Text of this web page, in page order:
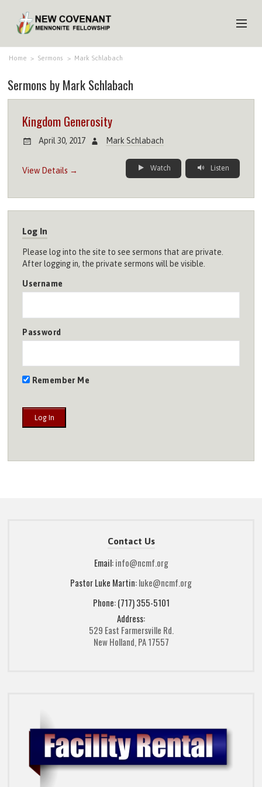
HOME
MEDIA
YOUTH
MEMBERS
Home > Sermons > Mark Schlabach
Sermons by Mark Schlabach
Kingdom Generosity
April 30, 2017 Mark Schlabach
View Details → Watch Listen
Log In
Please log into the site to see sermons that are private.
After logging in, the private sermons will be visible.
Username
Password
Remember Me
Contact Us
Email:info@ncmf.org
Pastor Luke Martin:luke@ncmf.org
Phone: (717) 355-5101
Address:
529 East Farmersville Rd.
New Holland, PA 17557